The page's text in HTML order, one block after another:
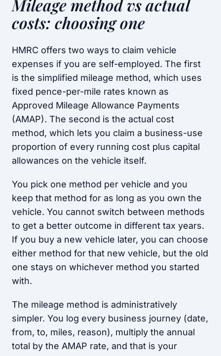
Mileage method vs actual
costs: choosing one
HMRC offers two ways to claim vehicle
expenses if you are self-employed. The first
is the simplified mileage method, which uses
fixed pence-per-mile rates known as
Approved Mileage Allowance Payments
(AMAP). The second is the actual cost
method, which lets you claim a business-use
proportion of every running cost plus capital
allowances on the vehicle itself.
You pick one method per vehicle and you
keep that method for as long as you own the
vehicle. You cannot switch between methods
to get a better outcome in different tax years.
If you buy a new vehicle later, you can choose
either method for that new vehicle, but the old
one stays on whichever method you started
with.
The mileage method is administratively
simpler. You log every business journey (date,
from, to, miles, reason), multiply the annual
total by the AMAP rate, and that is your